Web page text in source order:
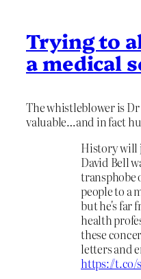
Trying to
a medical
The whistleblower is
valuable…and in fact
History will
David Bell
transphobe
people to a
but he's far
health
these
letters and
https://t.co/